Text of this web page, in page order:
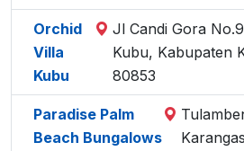
Orchid
Villa
Kubu
Jl Candi Gora
Kubu, Kabupaten
80853
Paradise Palm
Beach Bungalows